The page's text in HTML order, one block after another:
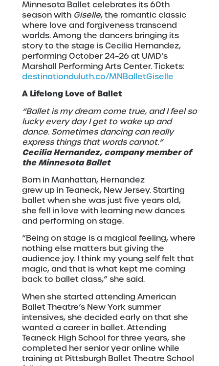
Minnesota Ballet celebrates its 60th
season with Giselle, the romantic classic
where love and forgiveness transcend
worlds. Among the dancers bringing its
story to the stage is Cecilia Hernandez,
performing October 24–26 at UMD’s
Marshall Performing Arts Center. Tickets:
destinationduluth.co/MNBalletGiselle
A Lifelong Love of Ballet
“Ballet is my dream come true, and I feel so
lucky every day I get to wake up and
dance. Sometimes dancing can really
express things that words cannot.”
Cecilia Hernandez, company member of
the Minnesota Ballet
Born in Manhattan, Hernandez
grew up in Teaneck, New Jersey. Starting
ballet when she was just five years old,
she fell in love with learning new dances
and performing on stage.
“Being on stage is a magical feeling, where
nothing else matters but giving the
audience joy. I think my young self felt that
magic, and that is what kept me coming
back to ballet class,” she said.
When she started attending American
Ballet Theatre’s New York summer
intensives, she decided early on that she
wanted a career in ballet. Attending
Teaneck High School for three years, she
completed her senior year online while
training at Pittsburgh Ballet Theatre School